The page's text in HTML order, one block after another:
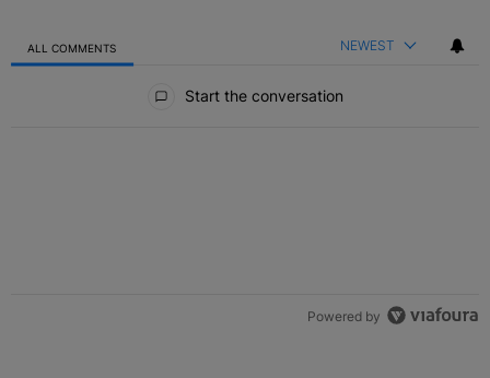
ALL COMMENTS NEWEST
Start the conversation
Powered by